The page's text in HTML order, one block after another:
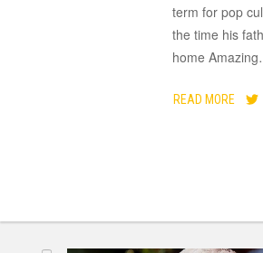
term for pop
the time his
home Amazing
READ MORE